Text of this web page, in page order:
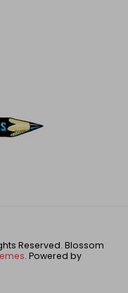
Reserved. Blossom
. Powered by